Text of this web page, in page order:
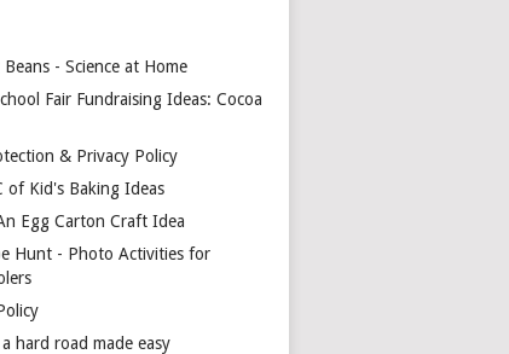
- Science at Home
Fair Fundraising Ideas: Cocoa
& Privacy Policy
of Kid's Baking Ideas
Egg Carton Craft Idea
Hunt - Photo Activities for
hard road made easy